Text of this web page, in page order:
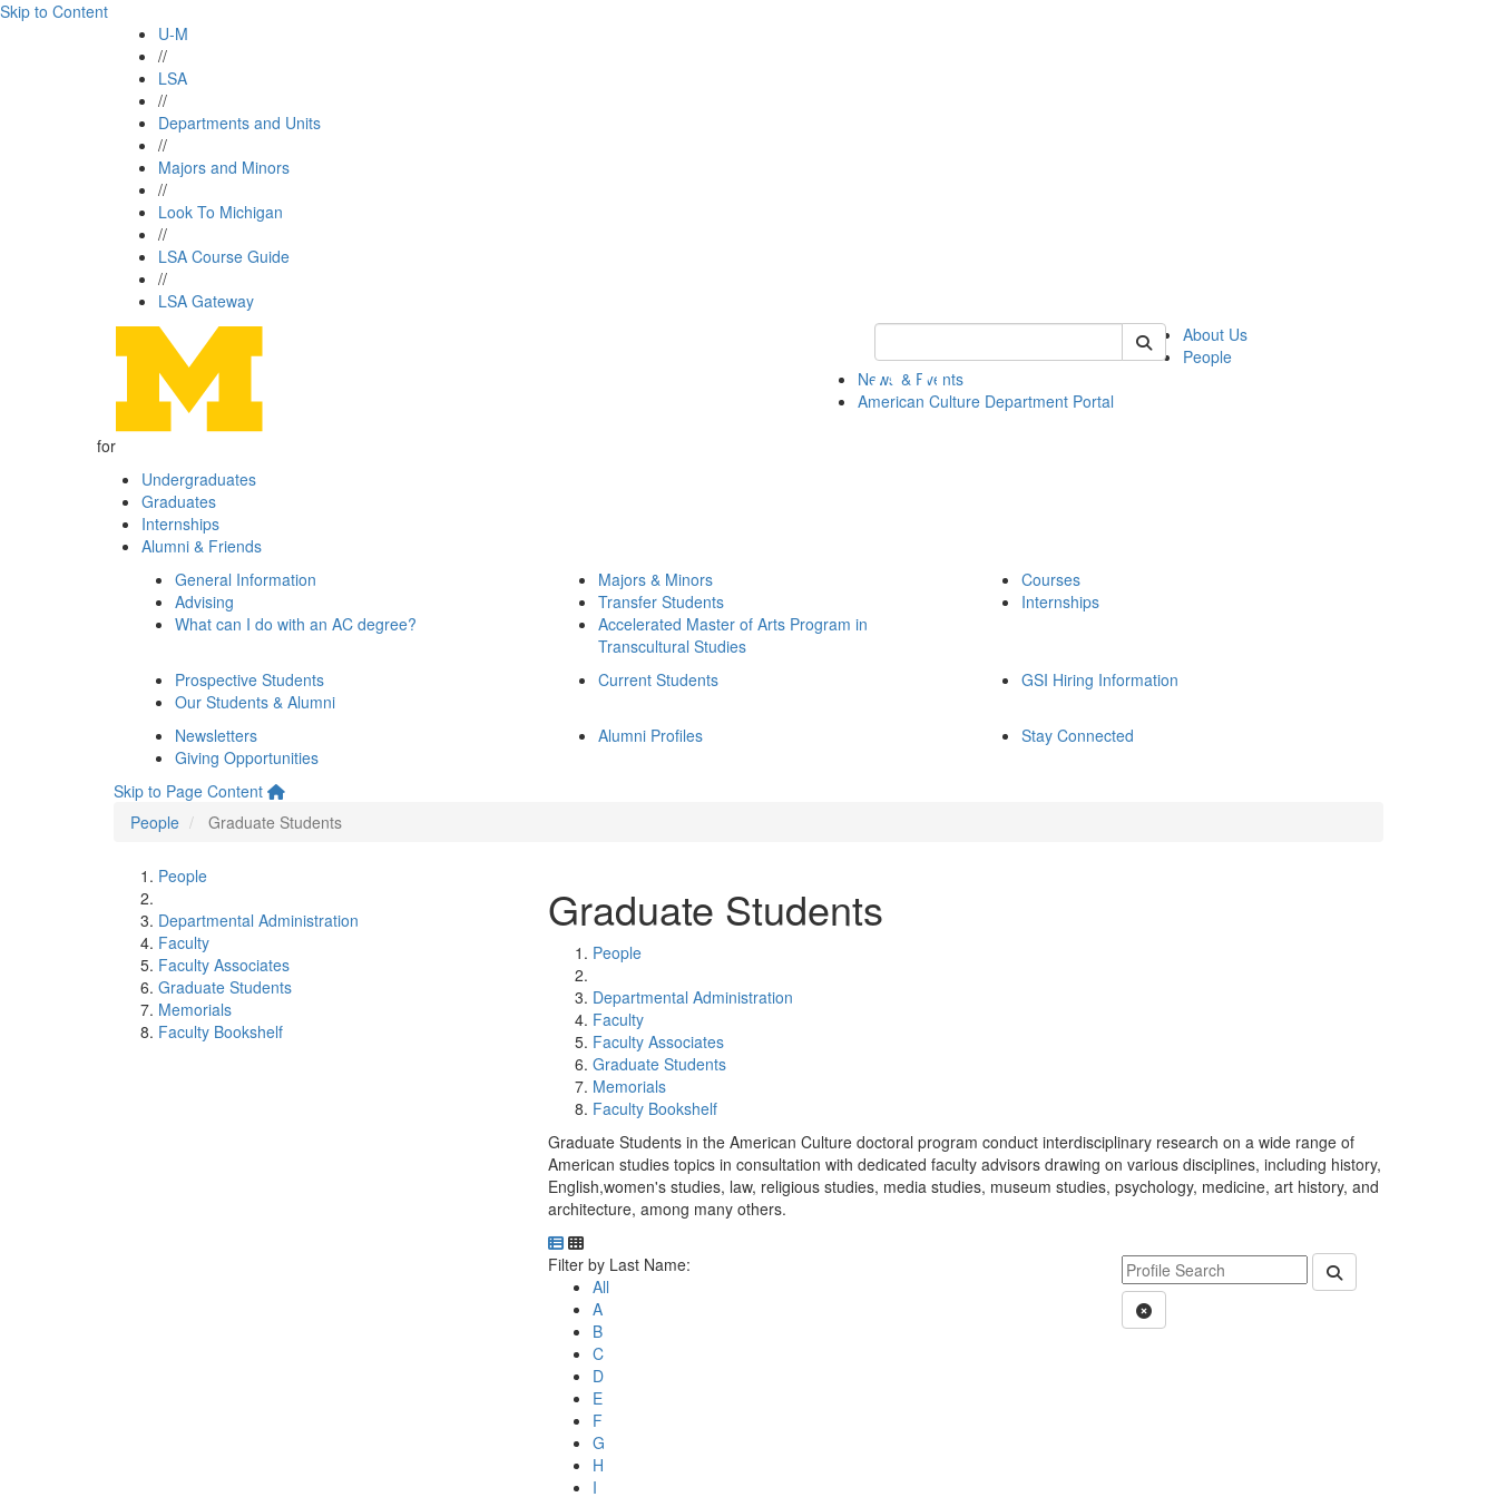
Skip to Content
U-M
//
LSA
//
Departments and Units
//
Majors and Minors
//
Look To Michigan
//
LSA Course Guide
//
LSA Gateway
Keyword Search of ac
About Us
People
News & Events
American Culture Department Portal
for
Undergraduates
Graduates
Internships
Alumni & Friends
General Information
Advising
What can I do with an AC degree?
Majors & Minors
Transfer Students
Accelerated Master of Arts Program in
Transcultural Studies
Courses
Internships
Prospective Students
Our Students & Alumni
Current Students GSI Hiring Information
Newsletters
Giving Opportunities
Alumni Profiles Stay Connected
Skip to Page Content
People
Graduate Students
People
Departmental Administration
Faculty
Faculty Associates
Graduate Students
Memorials
Faculty Bookshelf
Graduate Students
People
Departmental Administration
Faculty
Faculty Associates
Graduate Students
Memorials
Faculty Bookshelf
Graduate Students in the American Culture doctoral program conduct interdisciplinary research on a wide range of
American studies topics in consultation with dedicated faculty advisors drawing on various disciplines, including history,
English,women's studies, law, religious studies, media studies, museum studies, psychology, medicine, art history, and
architecture, among many others.
Department Directory
Switch to Department Gallery, 12 per page
Keyword Department Profile Search
Clear Search
Click Letter to
Filter by Last Name:
All
A
B
C
D
E
F
G
H
I